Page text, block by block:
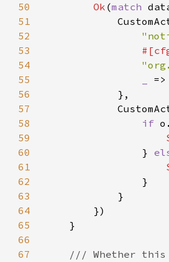
50
Ok (match
51
52
53
54
55
=>
56
57
58
if
59
60
                }
61
62
63
64
65
66
67